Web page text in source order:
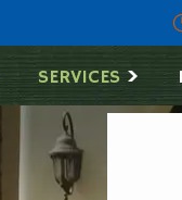
SERVICES